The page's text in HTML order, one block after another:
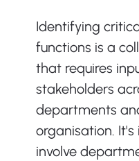
Identifying
functions is a
that requires
stakeholders
departments
organisation.
involve